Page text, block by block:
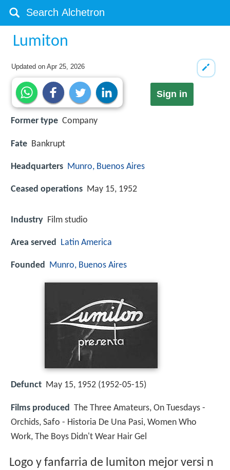
Lumiton
Updated onApr 25, 2026
Sign in
Former type Company
Fate Bankrupt
Headquarters Munro, Buenos Aires
Ceased operations May 15, 1952
Industry Film studio
Area served Latin America
Founded Munro, Buenos Aires
Defunct May 15, 1952 (1952-05-15)
Films produced The Three Amateurs, On Tuesdays -
Orchids, Safo - Historia De Una Pasi, Women Who
Work, The Boys Didn't Wear Hair Gel
Logo y fanfarria de lumiton mejor versi n